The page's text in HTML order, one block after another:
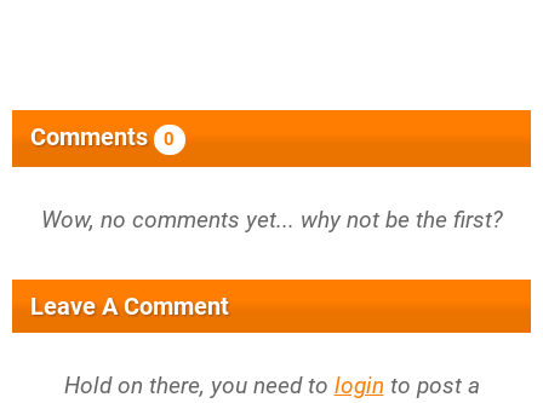
Comments 0
Wow, no comments yet... why not be the first?
Leave A Comment
Hold on there, you need to login to post a